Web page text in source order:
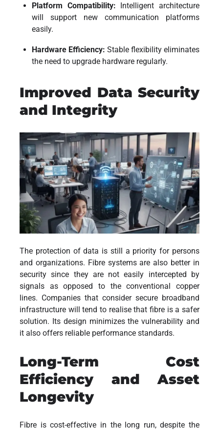
Platform Compatibility: Intelligent architecture
will support new communication platforms
easily.
Hardware Efficiency: Stable flexibility eliminates
the need to upgrade hardware regularly.
Improved Data Security
and Integrity
The protection of data is still a priority for persons
and organizations. Fibre systems are also better in
security since they are not easily intercepted by
signals as opposed to the conventional copper
lines. Companies that consider secure broadband
infrastructure will tend to realise that fibre is a safer
solution. Its design minimizes the vulnerability and
it also offers reliable performance standards.
Long-Term Cost
Efficiency and Asset
Longevity
Fibre is cost-effective in the long run, despite the